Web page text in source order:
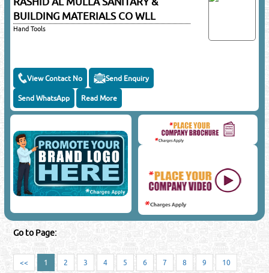
BUILDING MATERIALS CO WLL
Hand Tools
View Contact No Send Enquiry
Send WhatsApp Read More
Go to Page:
<< 1 2 3 4 5 6 7 8 9 10